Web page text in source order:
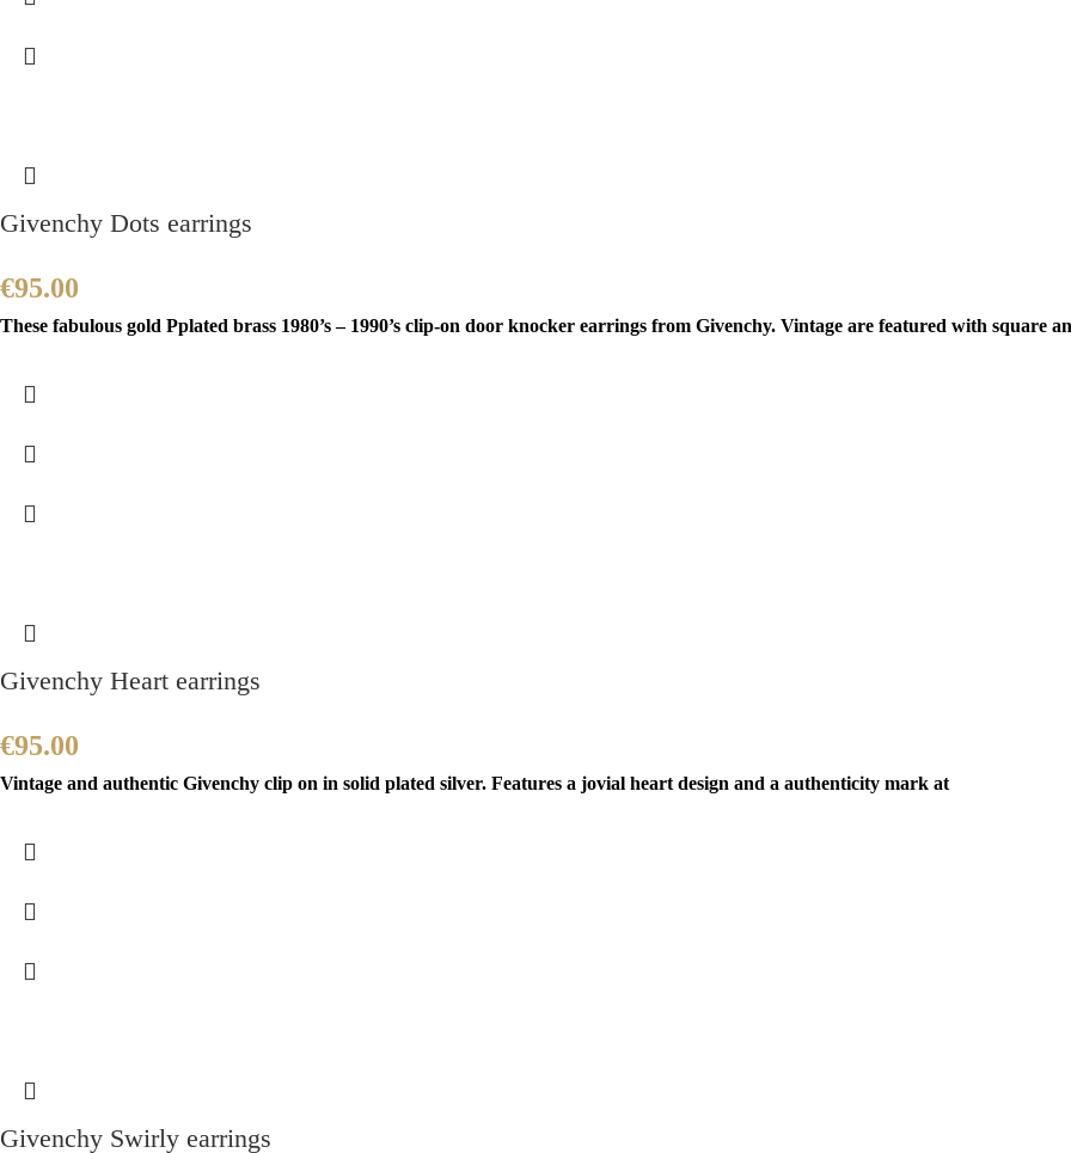
Givenchy Dots earrings
€95.00
These fabulous gold Pplated brass 1980’s – 1990’s clip-on door knocker earrings from Givenchy. Vintage are featured with square
Givenchy Heart earrings
€95.00
Vintage and authentic Givenchy clip on in solid plated silver. Features a jovial heart design and a authenticity mark at
Givenchy Swirly earrings